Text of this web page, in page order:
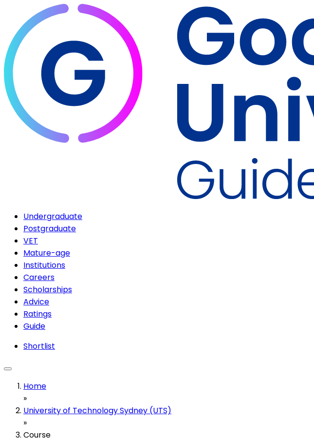
Undergraduate
Postgraduate
VET
Mature-age
Institutions
Careers
Scholarships
Advice
Ratings
Guide
Shortlist
Home
»
University of Technology Sydney (UTS)
»
Course